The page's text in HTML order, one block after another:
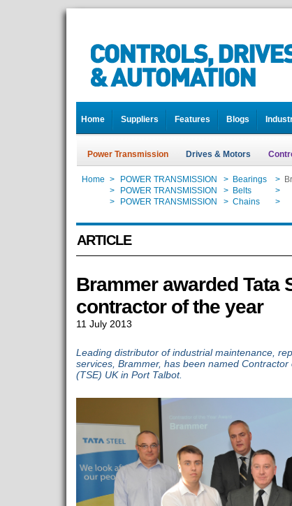
Home Suppliers Features Blogs
Power Transmission Drives & Motors
Home > POWER TRANSMISSION > Bearings >
> POWER TRANSMISSION > Belts >
> POWER TRANSMISSION > Chains >
ARTICLE
Brammer awarded Tata
contractor of the year
11 July 2013
Leading distributor of industrial maintenance,
services, Brammer, has been named
(TSE) UK in Port Talbot.